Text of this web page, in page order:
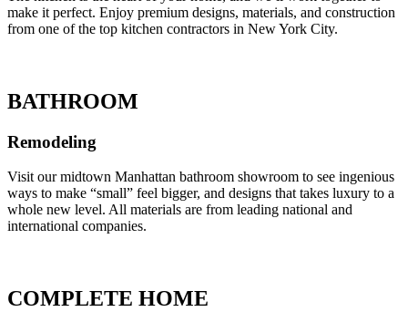
make it perfect. Enjoy premium designs, materials, and construction
from one of the top kitchen contractors in New York City.
BATHROOM
Remodeling
Visit our midtown Manhattan bathroom showroom to see ingenious
ways to make “small” feel bigger, and designs that takes luxury to a
whole new level. All materials are from leading national and
international companies.
COMPLETE HOME